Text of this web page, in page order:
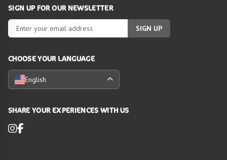
SIGN UP FOR OUR NEWSLETTER
SIGN UP
CHOOSE YOUR LANGUAGE
English
SHARE YOUR EXPERIENCES WITH US